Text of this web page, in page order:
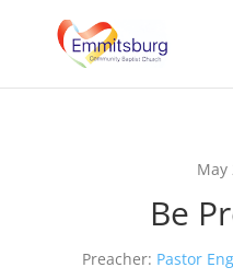
May
Be
Preacher: Pastor